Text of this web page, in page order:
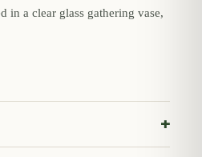
in a clear glass gathering vase,